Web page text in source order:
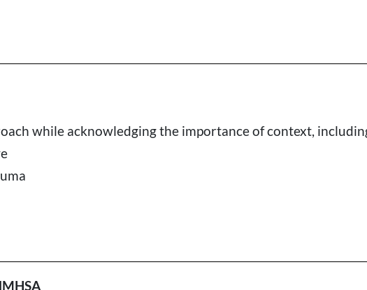
while acknowledging the importance of context,